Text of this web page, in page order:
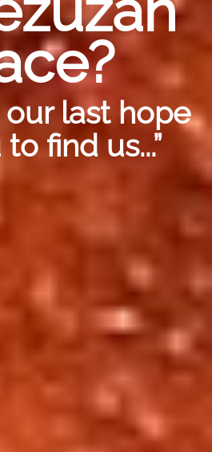
our last hope
find us...”